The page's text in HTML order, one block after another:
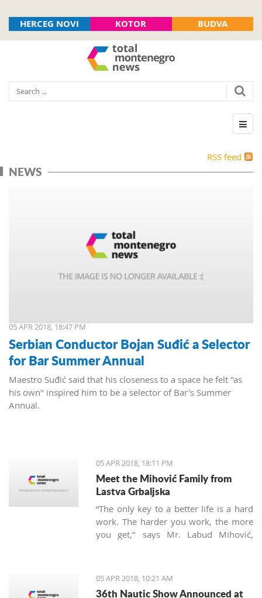
HERCEG NOVI KOTOR BUDVA
RSS feed
NEWS
05 APR 2018, 18:47 PM
Serbian Conductor Bojan Suđić a Selector
for Bar Summer Annual
Maestro Suđić said that his closeness to a space he felt "as
his own" inspired him to be a selector of Bar's Summer
Annual.
05 APR 2018, 18:11 PM
Meet the Mihović Family from
Lastva Grbaljska
“The only key to a better life is a hard
work. The harder you work, the more
you get," says Mr. Labud Mihović,
05 APR 2018, 10:21 AM
36th Nautic Show Announced at